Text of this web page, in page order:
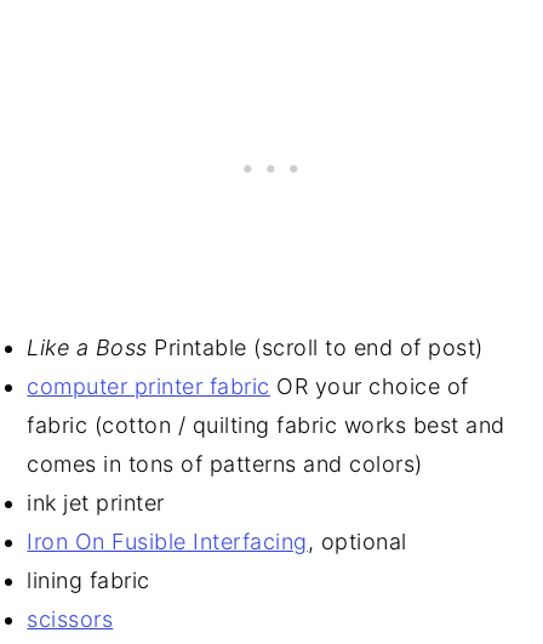
Like a Boss Printable (scroll to end of post)
computer printer fabric OR your choice of
fabric (cotton / quilting fabric works best and
comes in tons of patterns and colors)
ink jet printer
Iron On Fusible Interfacing, optional
lining fabric
scissors